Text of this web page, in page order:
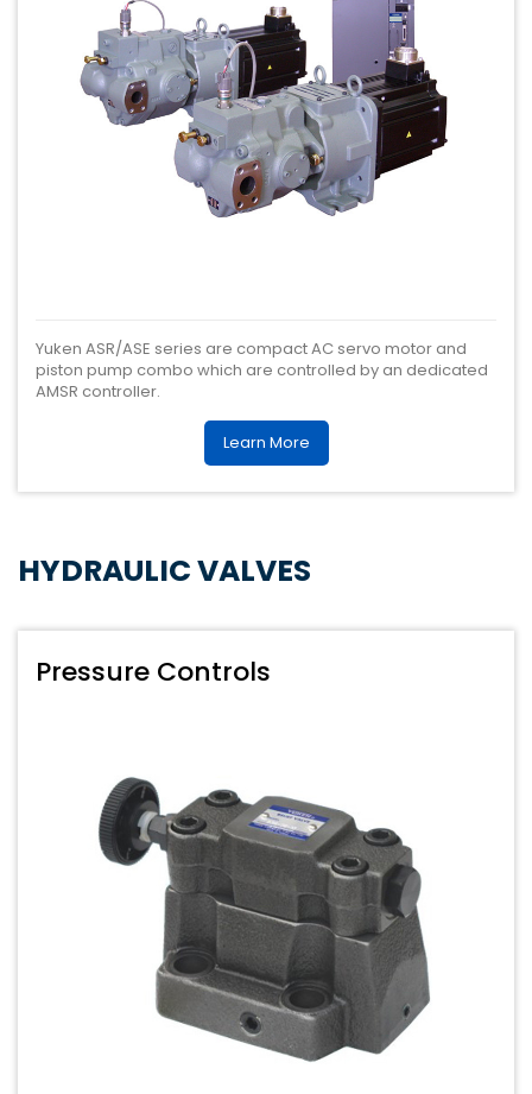
Yuken ASR/ASE series are compact AC servo motor and
piston pump combo which are controlled by an dedicated
AMSR controller.
Learn More
HYDRAULIC VALVES
Pressure Controls